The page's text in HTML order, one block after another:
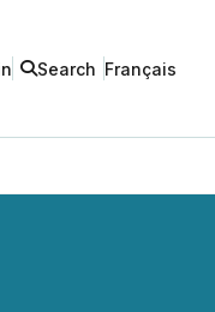
Search Français